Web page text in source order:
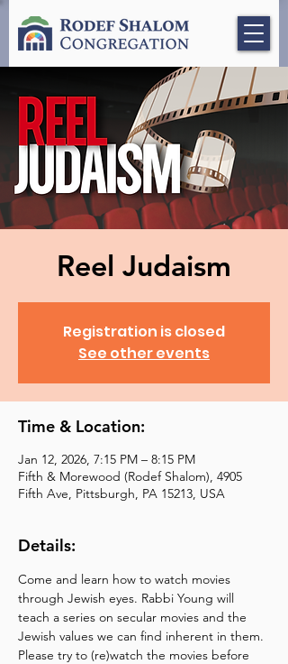
Reel Judaism
Registration is closed
See other events
Time & Location:
Jan 12, 2026, 7:15 PM – 8:15 PM
Fifth & Morewood (Rodef Shalom), 4905
Fifth Ave, Pittsburgh, PA 15213, USA
Details:
Come and learn how to watch movies
through Jewish eyes. Rabbi Young will
teach a series on secular movies and the
Jewish values we can find inherent in them.
Please try to (re)watch the movies before